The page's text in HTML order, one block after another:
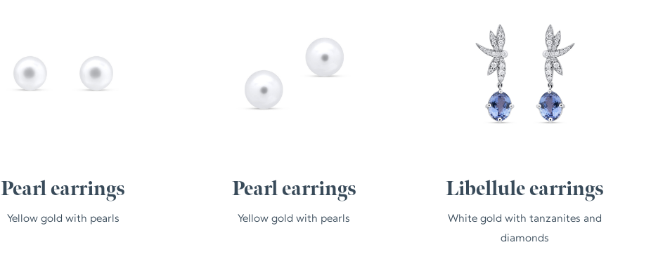
Pearl earrings
Yellow gold with pearls
Pearl earrings
Yellow gold with pearls
Libellule earrings
White gold with tanzanites and
diamonds